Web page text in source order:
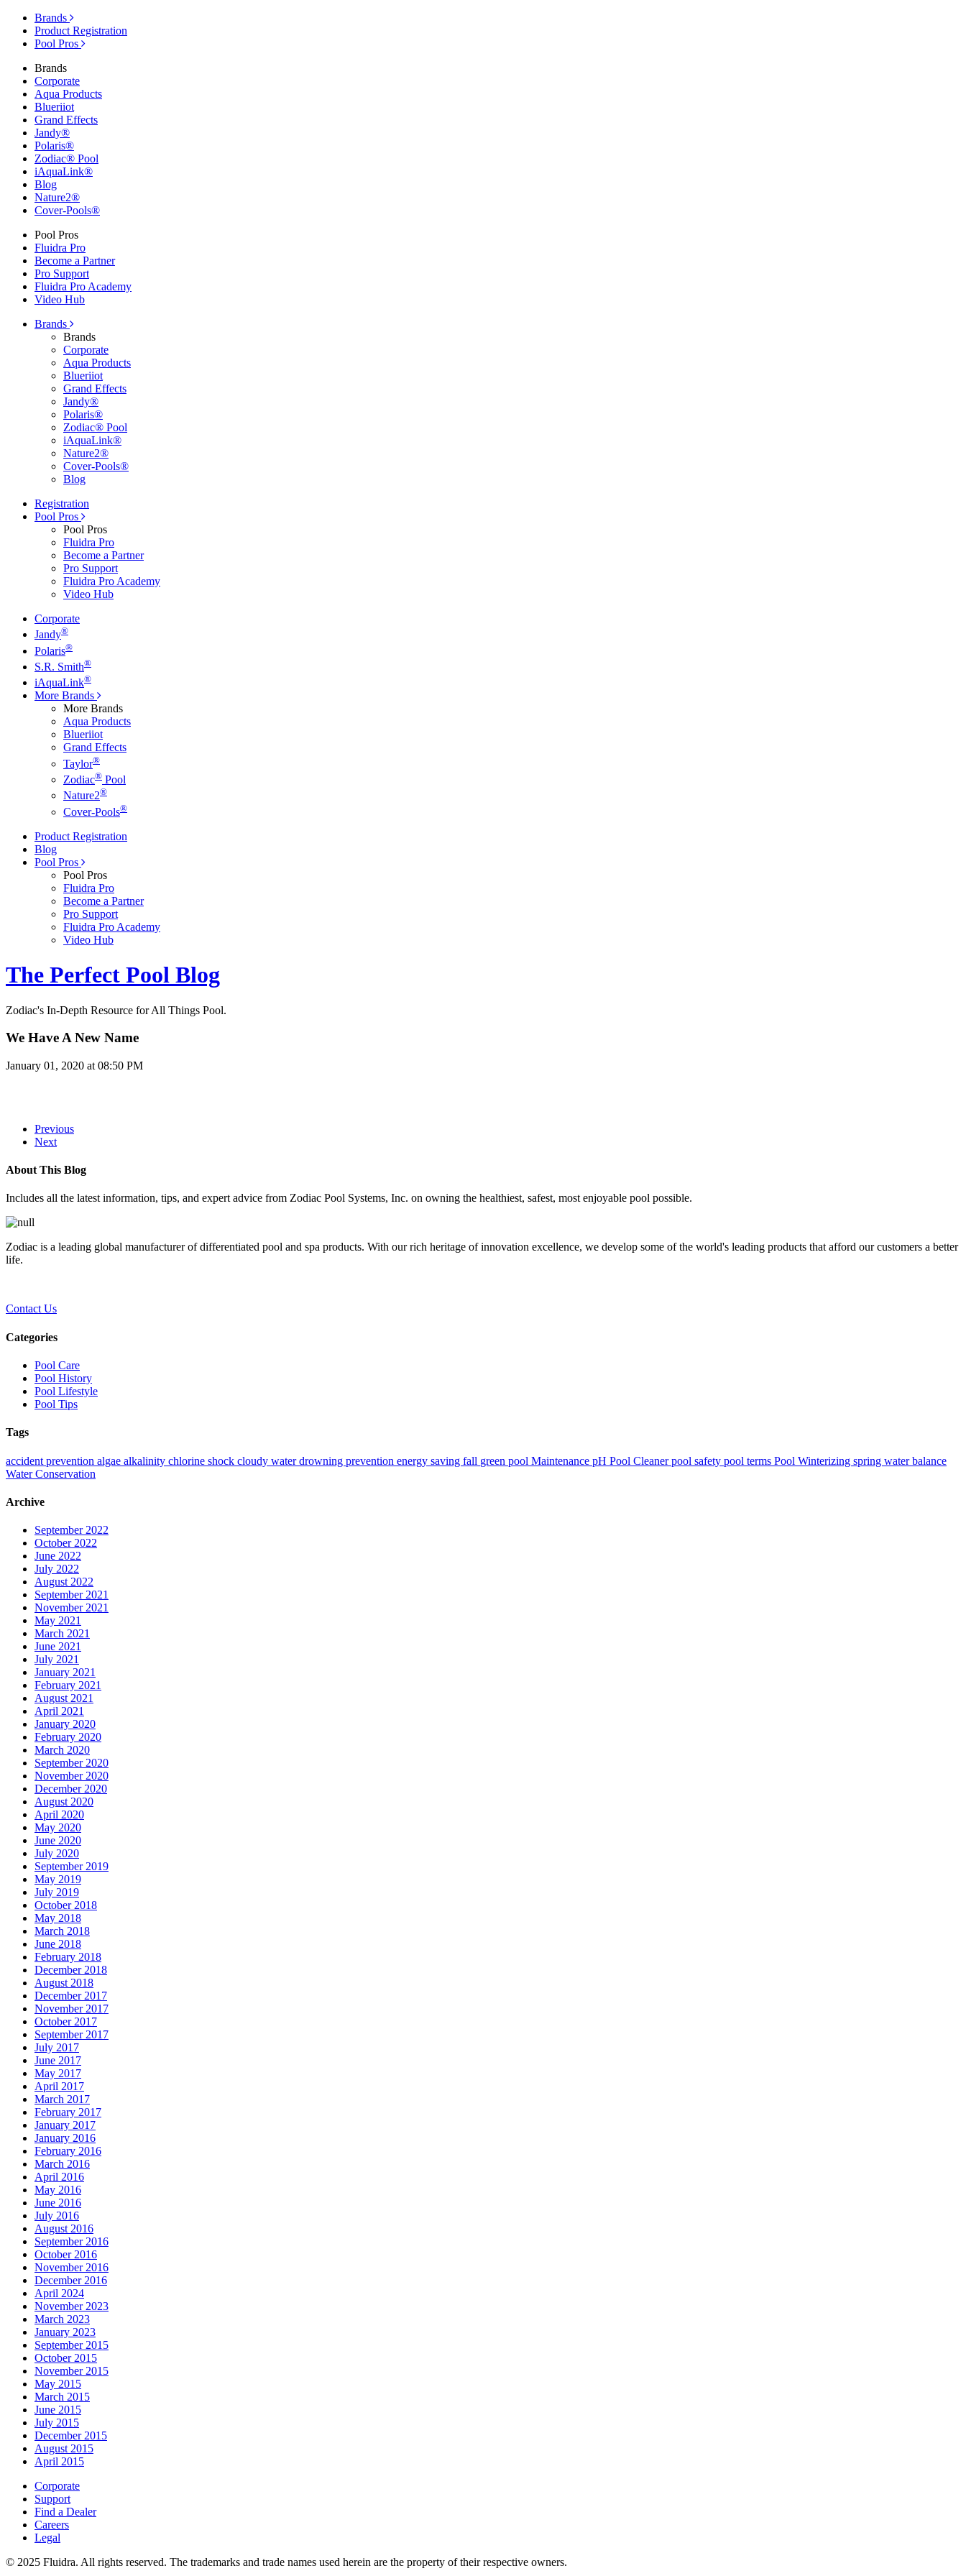
Brands
Product Registration
Pool Pros
Brands
Corporate
Aqua Products
Blueriiot
Grand Effects
Jandy®
Polaris®
Zodiac® Pool
iAquaLink®
Blog
Nature2®
Cover-Pools®
Pool Pros
Fluidra Pro
Become a Partner
Pro Support
Fluidra Pro Academy
Video Hub
Brands
Brands
Corporate
Aqua Products
Blueriiot
Grand Effects
Jandy®
Polaris®
Zodiac® Pool
iAquaLink®
Nature2®
Cover-Pools®
Blog
Registration
Pool Pros
Pool Pros
Fluidra Pro
Become a Partner
Pro Support
Fluidra Pro Academy
Video Hub
Corporate
Jandy®
Polaris®
S.R. Smith®
iAquaLink®
More Brands
More Brands
Aqua Products
Blueriiot
Grand Effects
Taylor®
Zodiac® Pool
Nature2®
Cover-Pools®
Product Registration
Blog
Pool Pros
Pool Pros
Fluidra Pro
Become a Partner
Pro Support
Fluidra Pro Academy
Video Hub
The Perfect Pool Blog
Zodiac's In-Depth Resource for All Things Pool.
We Have A New Name
January 01, 2020 at 08:50 PM
Previous
Next
About This Blog
Includes all the latest information, tips, and expert advice from Zodiac Pool Systems, Inc. on owning the healthiest, safest, most enjoyable pool possible.
Zodiac is a leading global manufacturer of differentiated pool and spa products. With our rich heritage of innovation excellence, we develop some of the world's leading products that afford our customers a better
life.
Contact Us
Categories
Pool Care
Pool History
Pool Lifestyle
Pool Tips
Tags
accident prevention algae alkalinity chlorine shock cloudy waterdrowning prevention energy saving fall green pool Maintenance pH Pool Cleanerpool safety pool terms Pool Winterizing spring water balance
Water Conservation
Archive
September 2022
October 2022
June 2022
July 2022
August 2022
September 2021
November 2021
May 2021
March 2021
June 2021
July 2021
January 2021
February 2021
August 2021
April 2021
January 2020
February 2020
March 2020
September 2020
November 2020
December 2020
August 2020
April 2020
May 2020
June 2020
July 2020
September 2019
May 2019
July 2019
October 2018
May 2018
March 2018
June 2018
February 2018
December 2018
August 2018
December 2017
November 2017
October 2017
September 2017
July 2017
June 2017
May 2017
April 2017
March 2017
February 2017
January 2017
January 2016
February 2016
March 2016
April 2016
May 2016
June 2016
July 2016
August 2016
September 2016
October 2016
November 2016
December 2016
April 2024
November 2023
March 2023
January 2023
September 2015
October 2015
November 2015
May 2015
March 2015
June 2015
July 2015
December 2015
August 2015
April 2015
Corporate
Support
Find a Dealer
Careers
Legal
© 2025 Fluidra. All rights reserved. The trademarks and trade names used herein are the property of their respective owners.